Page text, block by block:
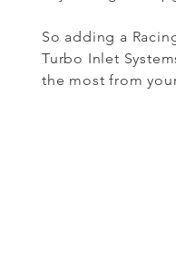
So adding a
Turbo Inlet
the most from